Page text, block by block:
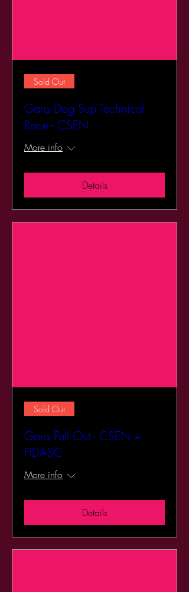
Sold Out
Gara Dog Sup Technical
Race - CSEN
More info
Details
Sold Out
Gara Pull Out - CSEN +
FIDASC
More info
Details